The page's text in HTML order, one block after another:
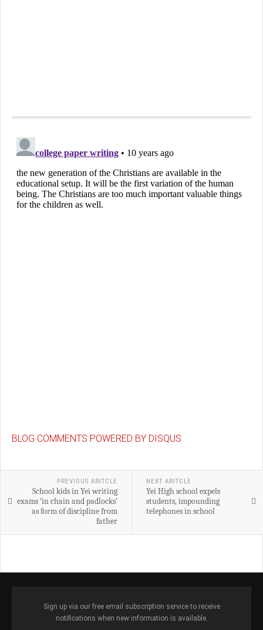
BLOG COMMENTS POWERED BY DISQUS
PREVIOUS ARITCLE
School kids in Yei writing
exams ‘in chain and padlocks’
as form of discipline from
father
NEXT ARITCLE
Yei High school expels
students, impounding
telephones in school
Sign up via our free email subscription service to receive
notifications when new information is available.